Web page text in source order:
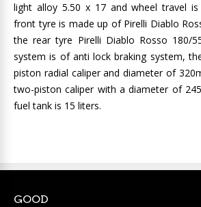
light alloy 5.50 x 17 and wheel travel is
front tyre is made up of Pirelli Diablo
the rear tyre Pirelli Diablo Rosso 180/
system is of anti lock braking system,
piston radial caliper and diameter of
two-piston caliper with a diameter of
fuel tank is 15 liters.
GOOD